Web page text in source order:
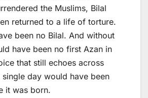
the Muslims, Bilal
returned to a life of torture.
been no Bilal. And without
have been no first Azan in
that still echoes across
single day would have been
it was born.